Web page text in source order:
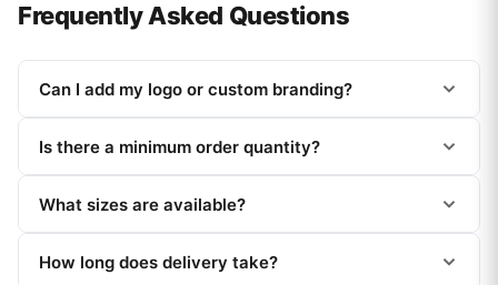
Frequently Asked Questions
Can I add my logo or custom branding?
Is there a minimum order quantity?
What sizes are available?
How long does delivery take?